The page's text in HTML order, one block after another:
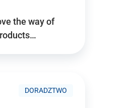
the way of
DORADZTWO